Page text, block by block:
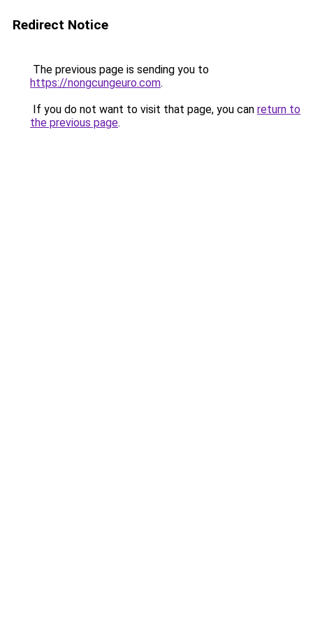
Redirect Notice
The previous page is sending you to
https://nongcungeuro.com.
If you do not want to visit that page, you can return to
the previous page.